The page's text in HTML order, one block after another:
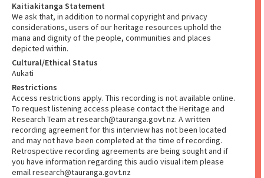
Kaitiakitanga Statement
We ask that, in addition to normal copyright and privacy
considerations, users of our heritage resources uphold the
mana and dignity of the people, communities and places
depicted within.
Cultural/Ethical Status
Aukati
Restrictions
Access restrictions apply. This recording is not available online.
To request listening access please contact the Heritage and
Research Team at research@tauranga.govt.nz. A written
recording agreement for this interview has not been located
and may not have been completed at the time of recording.
Retrospective recording agreements are being sought and if
you have information regarding this audio visual item please
email research@tauranga.govt.nz